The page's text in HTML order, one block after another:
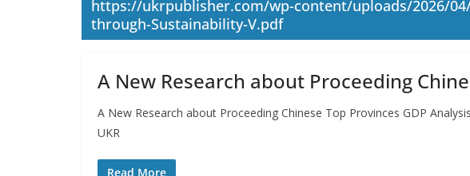
https://ukrpublisher.com/wp-content/uploads/2026/04/
through-Sustainability-V.pdf
A New Research about Proceeding
A New Research about Proceeding Chinese Top Provinces GDP
UKR
Read More